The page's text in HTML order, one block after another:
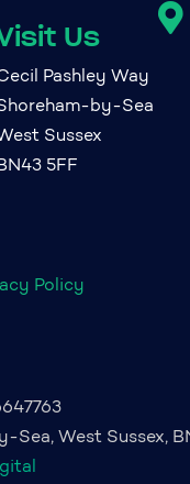

Us
Pashley Way
by-Sea
Sussex
5FF
Policy
Sea, West Sussex,